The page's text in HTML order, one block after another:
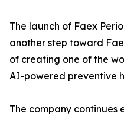
The launch of Faex
another step toward
of creating one of the
AI-powered preventive
The company continues